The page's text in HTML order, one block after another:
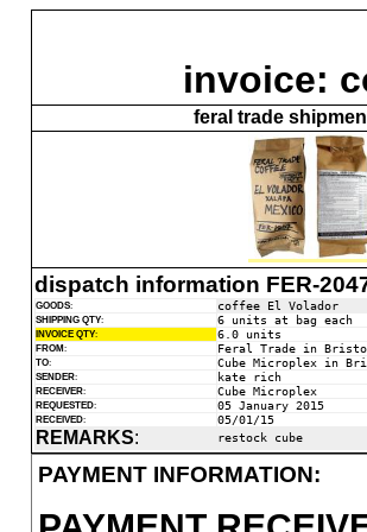
invoice:
feral trade
dispatch information FER-
GOODS: coffee El Volador
SHIPPING QTY: 6 units at bag each
INVOICE QTY: 6.0 units
FROM: Feral Trade in
TO: Cube Microplex in
SENDER: kate rich
RECEIVER: Cube Microplex
REQUESTED: 05 January 2015
RECEIVED: 05/01/15
REMARKS: restock cube
PAYMENT INFORMATION: